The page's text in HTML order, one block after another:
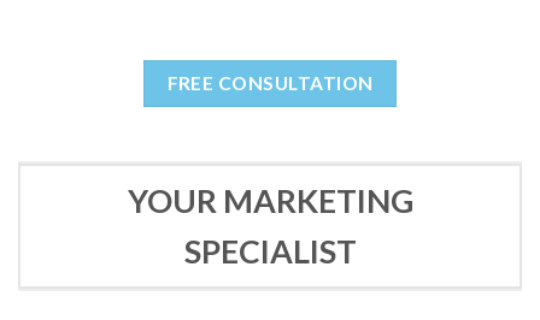
FREE CONSULTATION
YOUR MARKETING
SPECIALIST